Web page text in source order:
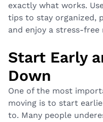
exactly what works.
tips to stay organized,
and enjoy a stress-
Start Early
Down
One of the most
moving is to start
to. Many people